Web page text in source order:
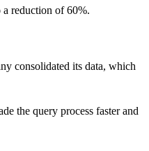
reduction of 60%.
consolidated its data, which
the query process faster and